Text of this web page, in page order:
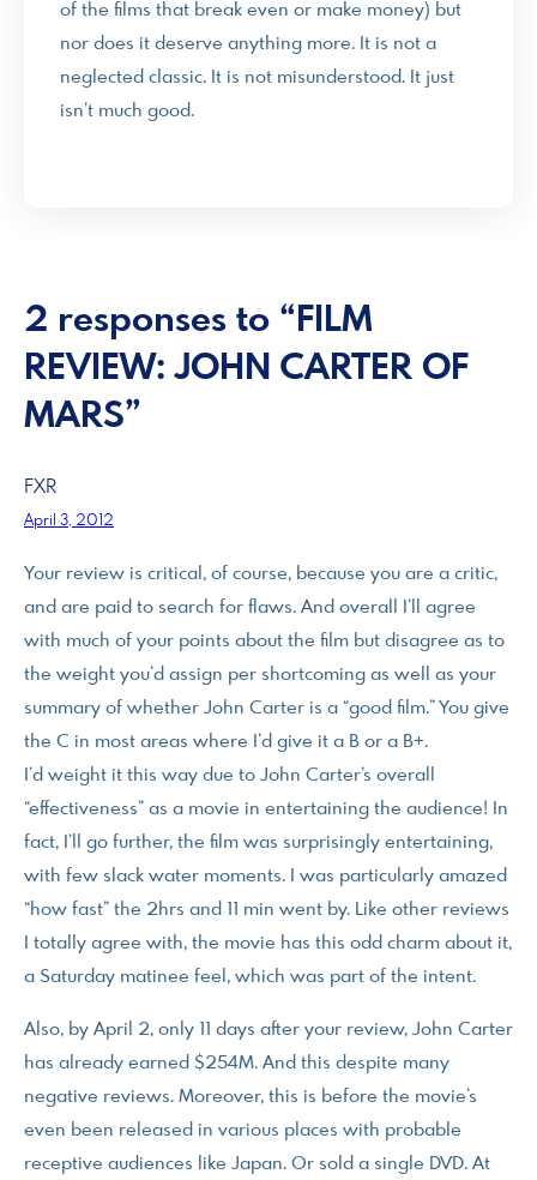
of the films that break even or make money) but
nor does it deserve anything more. It is not a
neglected classic. It is not misunderstood. It just
isn’t much good.
2 responses to “FILM
REVIEW: JOHN CARTER OF
MARS”
FXR
April 3, 2012
Your review is critical, of course, because you are a critic,
and are paid to search for flaws. And overall I’ll agree
with much of your points about the film but disagree as to
the weight you’d assign per shortcoming as well as your
summary of whether John Carter is a “good film.” You give
the C in most areas where I’d give it a B or a B+.
I’d weight it this way due to John Carter’s overall
“effectiveness” as a movie in entertaining the audience! In
fact, I’ll go further, the film was surprisingly entertaining,
with few slack water moments. I was particularly amazed
“how fast” the 2hrs and 11 min went by. Like other reviews
I totally agree with, the movie has this odd charm about it,
a Saturday matinee feel, which was part of the intent.
Also, by April 2, only 11 days after your review, John Carter
has already earned $254M. And this despite many
negative reviews. Moreover, this is before the movie’s
even been released in various places with probable
receptive audiences like Japan. Or sold a single DVD. At